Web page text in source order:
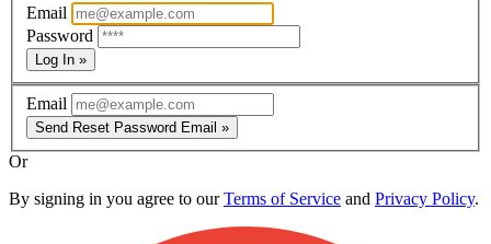
Email
Password
Log In »
Email
Send Reset Password Email »
Or
By signing in you agree to ourTerms of Service and Privacy Policy.